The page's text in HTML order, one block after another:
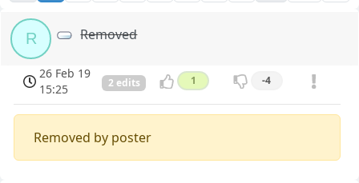
R Removed
26 Feb 19
15:25
2 edits 1 -4
Removed by poster